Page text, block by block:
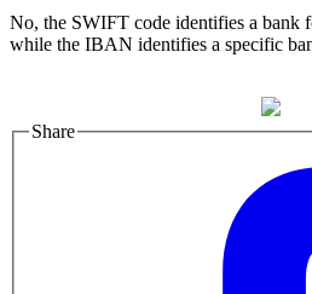
No, the SWIFT code identifies a bank
while the IBAN identifies a specific
Share